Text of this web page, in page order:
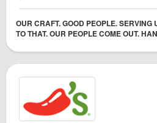
OUR CRAFT. GOOD PEOPLE. SERVING
TO THAT. OUR PEOPLE COME OUT.